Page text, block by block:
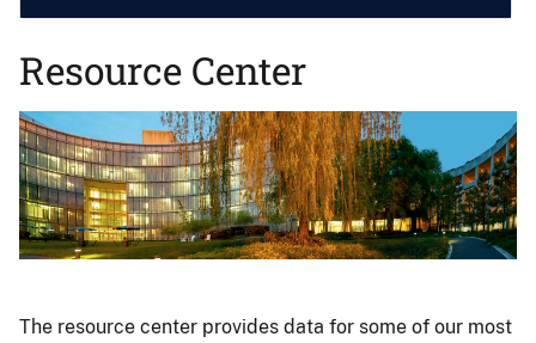
Resource Center
Image
The resource center provides data for some of our most